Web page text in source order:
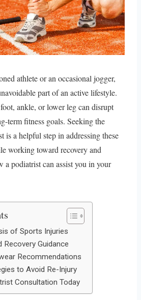
athlete or an occasional jogger,
part of an active lifestyle.
ankle, or lower leg can disrupt
term fitness goals. Seeking the
is a helpful step in addressing these
working toward recovery and
a podiatrist can assist you in your
of Sports Injuries
Recovery Guidance
Recommendations
to Avoid Re-Injury
Consultation Today